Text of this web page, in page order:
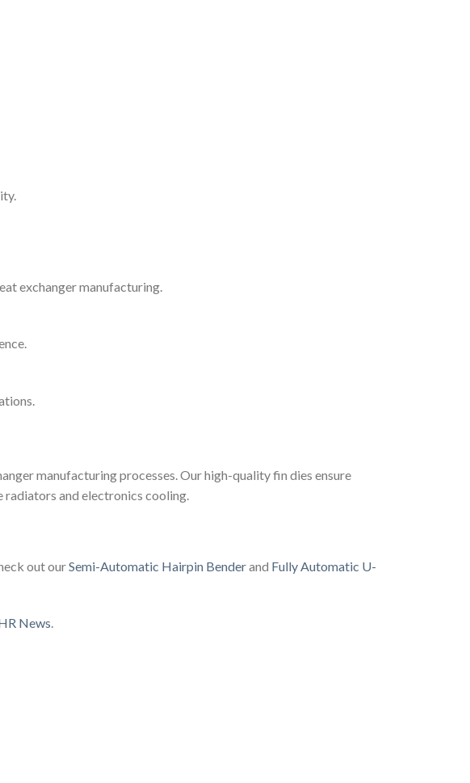
exchanger manufacturing.
manufacturing processes. Our high-quality fin dies ensure
and electronics cooling.
out ourSemi-Automatic Hairpin Benderand Fully Automatic U-
News.